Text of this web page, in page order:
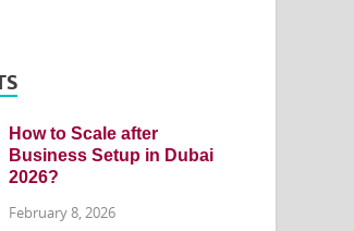
How to Scale after
Business Setup in Dubai
2026?
February 8, 2026